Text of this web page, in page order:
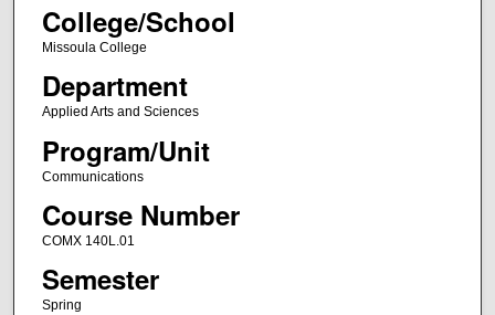
College/School
Missoula College
Department
Applied Arts and Sciences
Program/Unit
Communications
Course Number
COMX 140L.01
Semester
Spring